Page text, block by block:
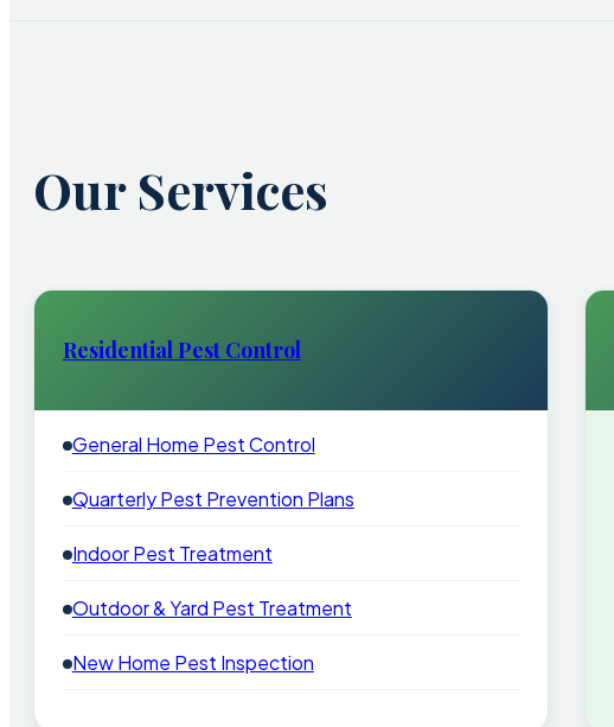
Our Services
Residential Pest Control
General Home Pest Control
Quarterly Pest Prevention Plans
Indoor Pest Treatment
Outdoor & Yard Pest Treatment
New Home Pest Inspection